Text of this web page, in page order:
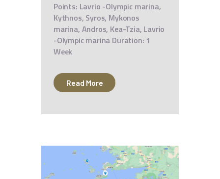
Points: Lavrio -Olympic marina,
Kythnos, Syros, Mykonos
marina, Andros, Kea-Tzia, Lavrio
-Olympic marina Duration: 1
Week
Read More